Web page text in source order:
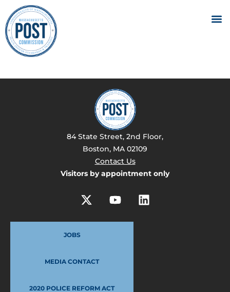
84 State Street, 2nd Floor,
Boston, MA 02109
Contact Us
Visitors by appointment only
JOBS
MEDIA CONTACT
2020 POLICE REFORM ACT